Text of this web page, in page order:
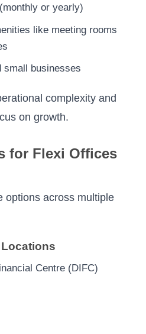
or yearly)
like meeting rooms
small businesses
complexity and
on growth.
for Flexi Offices
options across multiple
Centre (DIFC)